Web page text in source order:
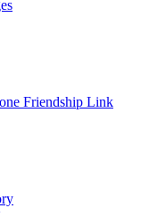
Friendship Link